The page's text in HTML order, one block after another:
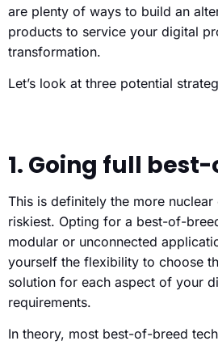
are plenty of ways to build an
products to service your digital
transformation.
Let’s look at three potential
1. Going full
This is definitely the more
riskiest. Opting for a best-of-
modular or unconnected
yourself the flexibility to choose
solution for each aspect of your
requirements.
In theory, most best-of-breed